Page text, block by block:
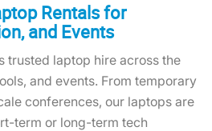
Rentals for
and Events
trusted laptop hire across the
and events. From temporary
conferences, our laptops are
term or long-term tech